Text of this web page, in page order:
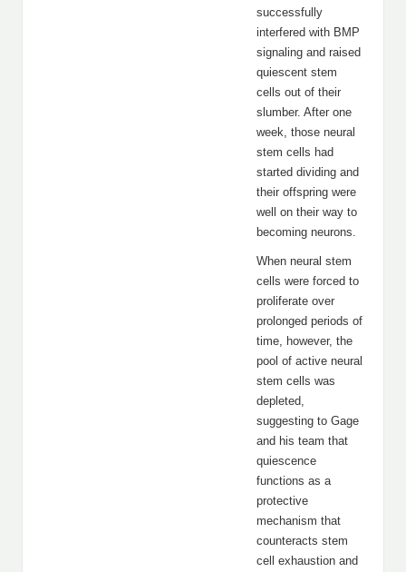
successfully
interfered with BMP
signaling and raised
quiescent stem
cells out of their
slumber. After one
week, those neural
stem cells had
started dividing and
their offspring were
well on their way to
becoming neurons.
When neural stem
cells were forced to
proliferate over
prolonged periods of
time, however, the
pool of active neural
stem cells was
depleted,
suggesting to Gage
and his team that
quiescence
functions as a
protective
mechanism that
counteracts stem
cell exhaustion and